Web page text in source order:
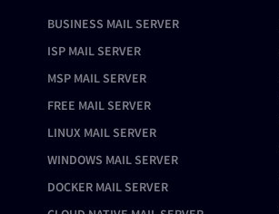
BUSINESS MAIL SERVER
ISP MAIL SERVER
MSP MAIL SERVER
FREE MAIL SERVER
LINUX MAIL SERVER
WINDOWS MAIL SERVER
DOCKER MAIL SERVER